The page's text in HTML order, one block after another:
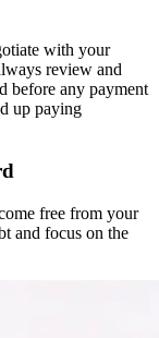
with your
review and
before any payment
up paying
free from your
and focus on the